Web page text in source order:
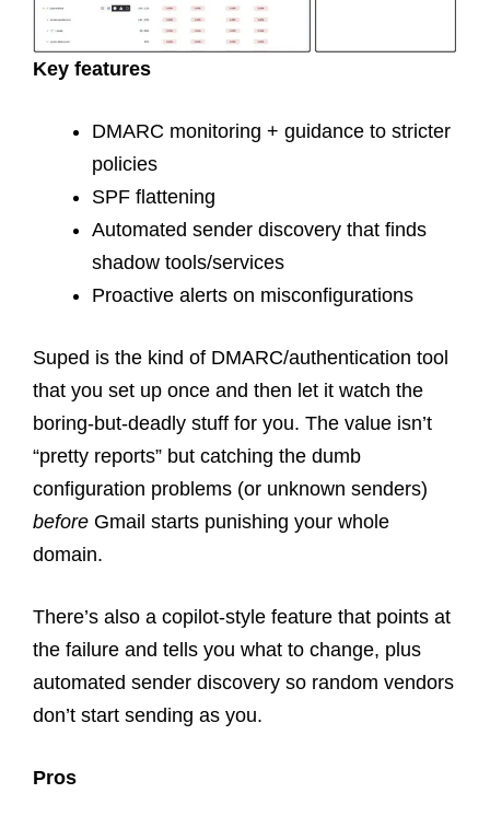
Key features
DMARC monitoring + guidance to stricter
policies
SPF flattening
Automated sender discovery that finds
shadow tools/services
Proactive alerts on misconfigurations
Suped is the kind of DMARC/authentication tool
that you set up once and then let it watch the
boring-but-deadly stuff for you. The value isn’t
“pretty reports” but catching the dumb
configuration problems (or unknown senders)
before Gmail starts punishing your whole
domain.
There’s also a copilot-style feature that points at
the failure and tells you what to change, plus
automated sender discovery so random vendors
don’t start sending as you.
Pros